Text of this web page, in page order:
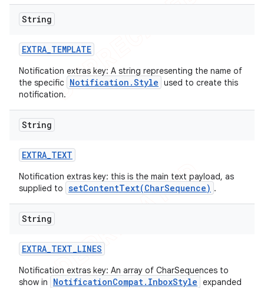
String
EXTRA_TEMPLATE
Notification extras key: A string representing the name of
the specific Notification.Style used to create this
notification.
String
EXTRA_TEXT
Notification extras key: this is the main text payload, as
supplied to setContentText(CharSequence) .
String
EXTRA_TEXT_LINES
Notification extras key: An array of CharSequences to
show in
NotificationCompat.InboxStyle expanded